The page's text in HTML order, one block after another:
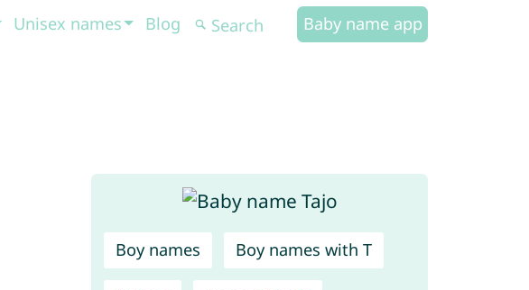
Unisex names Blog Baby name app
Boy names Boy names with T